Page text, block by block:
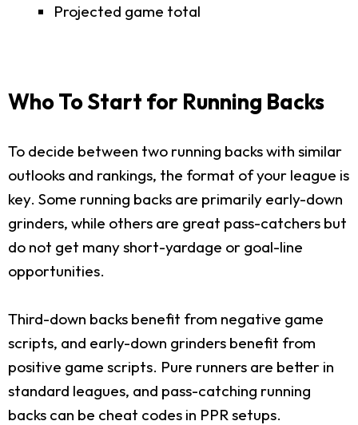
Projected game total
Who To Start for Running Backs
To decide between two running backs with similar
outlooks and rankings, the format of your league is
key. Some running backs are primarily early-down
grinders, while others are great pass-catchers but
do not get many short-yardage or goal-line
opportunities.
Third-down backs benefit from negative game
scripts, and early-down grinders benefit from
positive game scripts. Pure runners are better in
standard leagues, and pass-catching running
backs can be cheat codes in PPR setups.